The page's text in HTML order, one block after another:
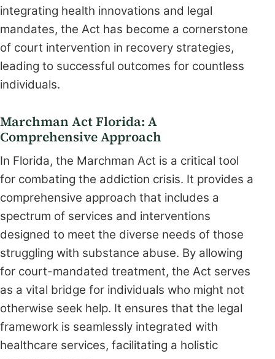
integrating health innovations and legal
mandates, the Act has become a cornerstone
of court intervention in recovery strategies,
leading to successful outcomes for countless
individuals.
Marchman Act Florida: A
Comprehensive Approach
In Florida, the Marchman Act is a critical tool
for combating the addiction crisis. It provides a
comprehensive approach that includes a
spectrum of services and interventions
designed to meet the diverse needs of those
struggling with substance abuse. By allowing
for court-mandated treatment, the Act serves
as a vital bridge for individuals who might not
otherwise seek help. It ensures that the legal
framework is seamlessly integrated with
healthcare services, facilitating a holistic